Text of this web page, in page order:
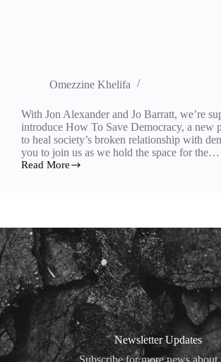
Omezzine Khelifa
With Jon Alexander and Jo Barratt, we’re
introduce How To Save Democracy, a new
to heal society’s broken relationship with
you to join us as we hold the space for the…
Read More
How
is
on!
Newsletter Updates
Subscribe for more news about